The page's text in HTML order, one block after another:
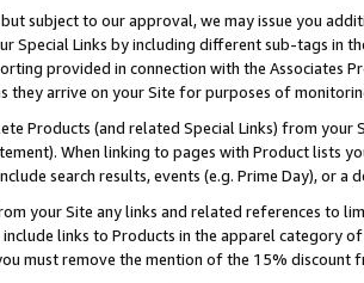
subject to our approval, we may issue you
Special Links by including different sub-tags in
provided in connection with the Associates
they arrive on your Site for purposes of
Products (and related Special Links) from
When linking to pages with Product lists
search results, events (e.g. Prime Day), or a
your Site any links and related references to
links to Products in the apparel category
must remove the mention of the 15% discount